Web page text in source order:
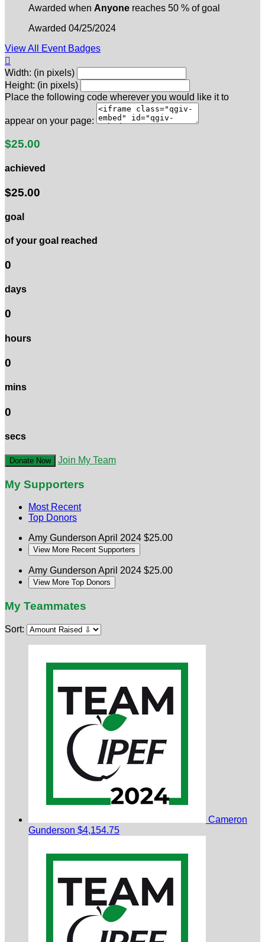
Awarded when Anyone reaches 50 % of goal
Awarded 04/25/2024
View All Event Badges

Width: (in pixels)
Height: (in pixels)
Place the following code wherever you would like it to
appear on your page:
$25.00
achieved
$25.00
goal
of your goal reached
0
days
0
hours
0
mins
0
secs
Donate Now Join My Team
My Supporters
Most Recent
Top Donors
Amy Gunderson April 2024 $25.00
View More Recent Supporters
Amy Gunderson April 2024 $25.00
View More Top Donors
My Teammates
Sort:
Cameron
Gunderson $4,154.75